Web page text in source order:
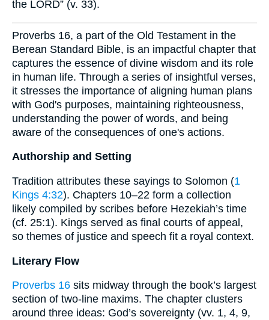
the LORD” (v. 33).
Proverbs 16, a part of the Old Testament in the
Berean Standard Bible, is an impactful chapter that
captures the essence of divine wisdom and its role
in human life. Through a series of insightful verses,
it stresses the importance of aligning human plans
with God's purposes, maintaining righteousness,
understanding the power of words, and being
aware of the consequences of one's actions.
Authorship and Setting
Tradition attributes these sayings to Solomon (1
Kings 4:32). Chapters 10–22 form a collection
likely compiled by scribes before Hezekiah’s time
(cf. 25:1). Kings served as final courts of appeal,
so themes of justice and speech fit a royal context.
Literary Flow
Proverbs 16 sits midway through the book’s largest
section of two-line maxims. The chapter clusters
around three ideas: God’s sovereignty (vv. 1, 4, 9,